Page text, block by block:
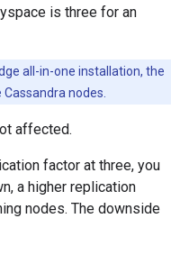
is three for an
all-in-one installation, the
nodes.
affected.
factor at three, you
a higher replication
nodes. The downside